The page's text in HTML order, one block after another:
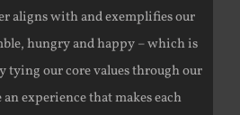
aligns with and exemplifies our
hungry and happy – which is
tying our core values through our
experience that makes each